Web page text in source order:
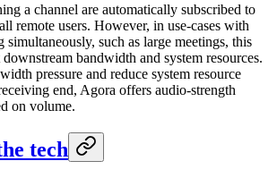
a channel are automatically subscribed to
remote users. However, in use-cases with
simultaneously, such as large meetings, this
bandwidth and system resources.
pressure and reduce system resource
end, Agora offers audio-strength
on volume.
tech